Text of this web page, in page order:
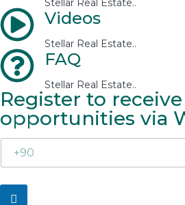
Stellar Real Estate..
Videos
Stellar Real Estate..
FAQ
Stellar Real Estate..
Register to
opportunities via